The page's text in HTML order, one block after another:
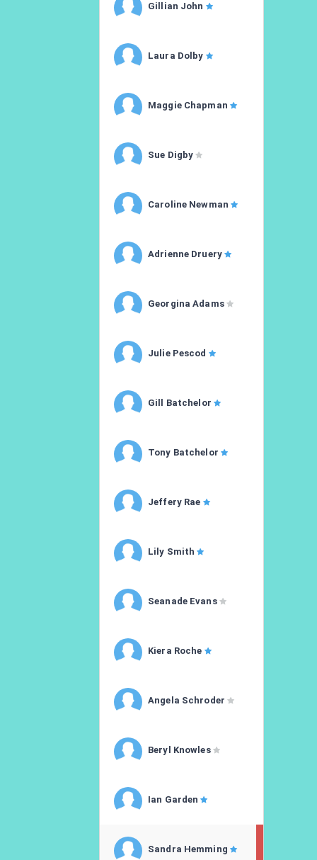
Gillian John
Laura Dolby
Maggie Chapman
Sue Digby
Caroline Newman
Adrienne Druery
Georgina Adams
Julie Pescod
Gill Batchelor
Tony Batchelor
Jeffery Rae
Lily Smith
Seanade Evans
Kiera Roche
Angela Schroder
Beryl Knowles
Ian Garden
Sandra Hemming